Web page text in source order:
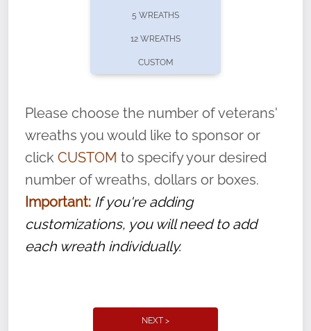
volunteer, we ask that they “say their
name” to ensure that the legacy of duty,
service, and sacrifice is never forgotten.
5 WREATHS
12 WREATHS
CUSTOM
Please choose the number of veterans'
wreaths you would like to sponsor or
click CUSTOM to specify your desired
number of wreaths, dollars or boxes.
Important: If you're adding
customizations, you will need to add
each wreath individually.
NEXT >